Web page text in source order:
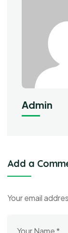
Admin
Add a
Your email